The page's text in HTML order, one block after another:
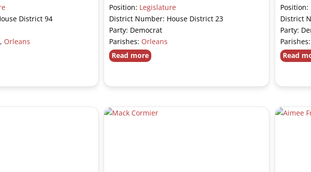
District 94
, Orleans
Position: Legislature
District Number: House District 23
Party: Democrat
Parishes: Orleans
Read more
Position:
District
Party:
Read